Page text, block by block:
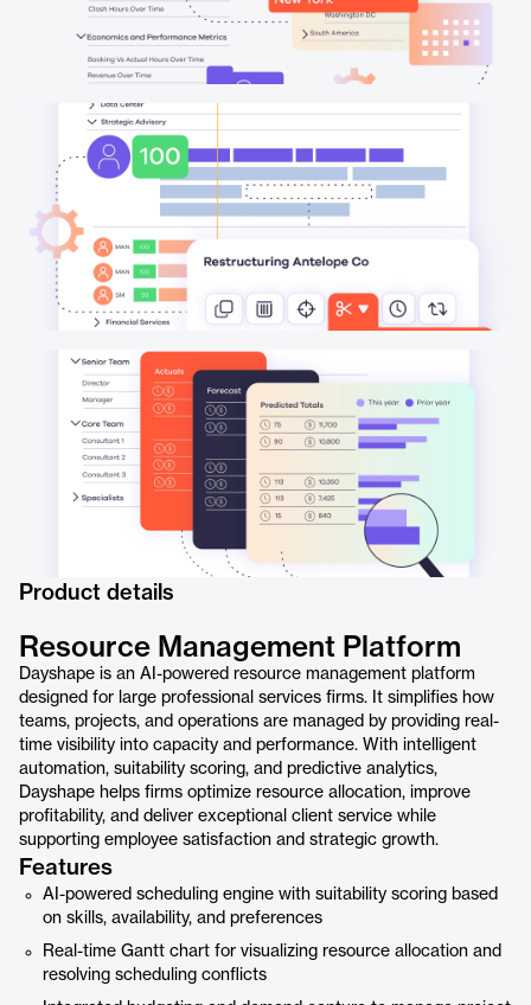
Product details
Resource Management Platform
Dayshape is an AI-powered resource management platform
designed for large professional services firms. It simplifies how
teams, projects, and operations are managed by providing real-
time visibility into capacity and performance. With intelligent
automation, suitability scoring, and predictive analytics,
Dayshape helps firms optimize resource allocation, improve
profitability, and deliver exceptional client service while
supporting employee satisfaction and strategic growth.
Features
AI-powered scheduling engine with suitability scoring based
on skills, availability, and preferences
Real-time Gantt chart for visualizing resource allocation and
resolving scheduling conflicts